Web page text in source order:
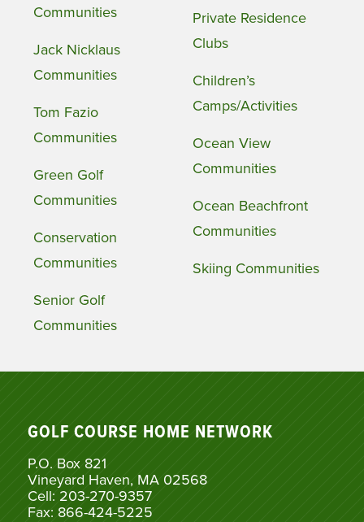
Communities
Jack Nicklaus
Communities
Tom Fazio
Communities
Green Golf
Communities
Conservation
Communities
Senior Golf
Communities
Private Residence
Clubs
Children’s
Camps/Activities
Ocean View
Communities
Ocean Beachfront
Communities
Skiing Communities
GOLF COURSE HOME NETWORK
P.O. Box 821
Vineyard Haven, MA 02568
Cell: 203-270-9357
Fax: 866-424-5225